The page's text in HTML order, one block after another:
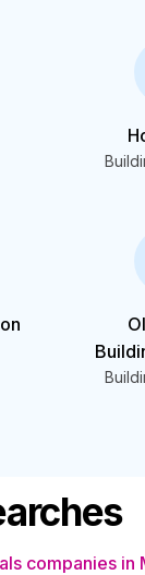
companies in